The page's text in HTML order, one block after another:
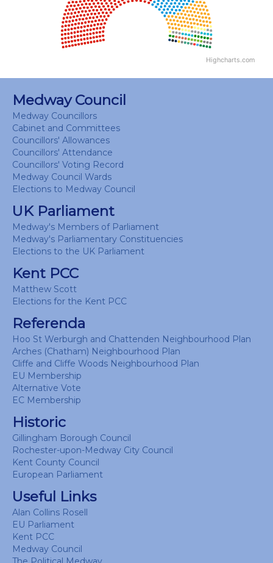
Highcharts.com
Medway Council
Medway Councillors
Cabinet and Committees
Councillors' Allowances
Councillors' Attendance
Councillors' Voting Record
Medway Council Wards
Elections to Medway Council
UK Parliament
Medway's Members of Parliament
Medway's Parliamentary Constituencies
Elections to the UK Parliament
Kent PCC
Matthew Scott
Elections for the Kent PCC
Referenda
Hoo St Werburgh and Chattenden Neighbourhood Plan
Arches (Chatham) Neighbourhood Plan
Cliffe and Cliffe Woods Neighbourhood Plan
EU Membership
Alternative Vote
EC Membership
Historic
Gillingham Borough Council
Rochester-upon-Medway City Council
Kent County Council
European Parliament
Useful Links
Alan Collins Rosell
EU Parliament
Kent PCC
Medway Council